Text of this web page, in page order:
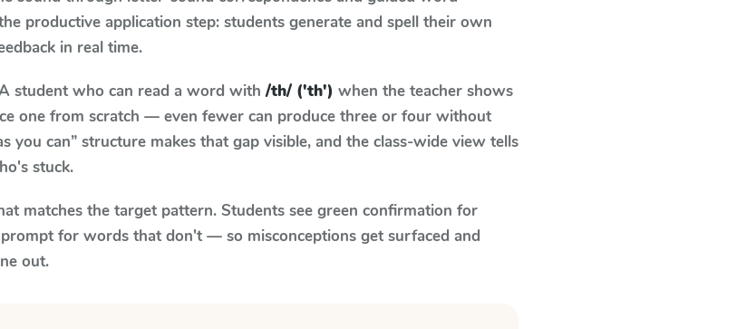
productive application step: students generate and spell their own
in real time.
student who can read a word with /th/ ('th') when the teacher shows
one from scratch — even fewer can produce three or four without
you can” structure makes that gap visible, and the class-wide view tells
stuck.
matches the target pattern. Students see green confirmation for
for words that don't — so misconceptions get surfaced and
out.